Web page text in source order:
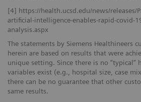
[4] https://health.ucsd.edu/news/releases/
artificial-intelligence-enables-rapid-covid-
analysis.aspx
The statements by Siemens Healthineers
herein are based on results that were
unique setting. Since there is no “typical”
variables exist (e.g., hospital size, case
there can be no guarantee that other
same results.